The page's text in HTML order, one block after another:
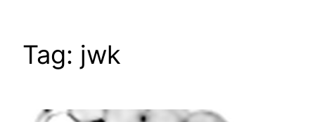
Tag: jwk